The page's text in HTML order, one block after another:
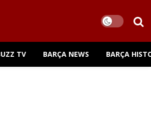
TV BARÇA NEWS BARÇA